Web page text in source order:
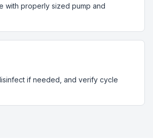
with properly sized pump and
if needed, and verify cycle